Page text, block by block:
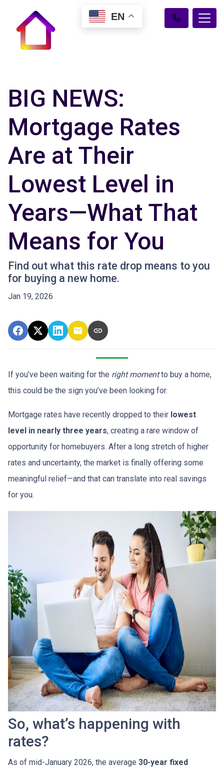
BIG NEWS:
Mortgage Rates
Are at Their
Lowest Level in
Years—What That
Means for You
Find out what this rate drop means to you
for buying a new home.
Jan 19, 2026
If you’ve been waiting for the right momentto buy a home,
this could be the sign you’ve been looking for.
Mortgage rates have recently dropped to their lowest
level in nearly three years, creating a rare window of
opportunity for homebuyers. After a long stretch of higher
rates and uncertainty, the market is finally offering some
meaningful relief—and that can translate into real savings
for you.
So, what’s happening with
rates?
As of mid-January 2026, the average 30-year fixed
EN